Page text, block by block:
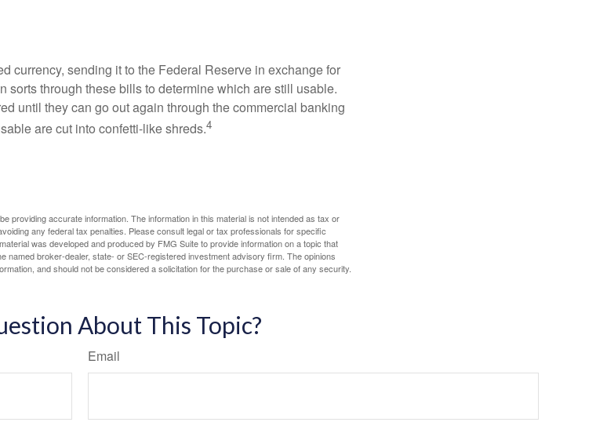
currency, sending it to the Federal Reserve in exchange for
sorts through these bills to determine which are still usable.
until they can go out again through the commercial banking
are cut into confetti-like shreds.4
providing accurate information. The information in this material is not intended as tax or
any federal tax penalties. Please consult legal or tax professionals for specific
was developed and produced by FMG Suite to provide information on a topic that
named broker-dealer, state- or SEC-registered investment advisory firm. The opinions
and should not be considered a solicitation for the purchase or sale of any security.
About This Topic?
Email